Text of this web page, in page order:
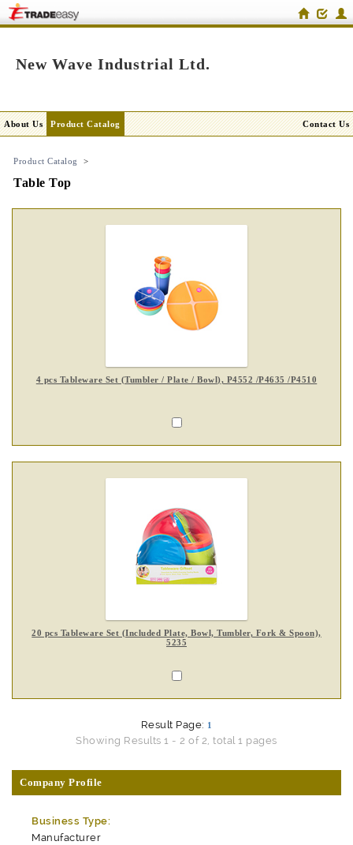
New Wave Industrial Ltd.
About Us Product Catalog Contact Us
Product Catalog >
Table Top
4 pcs Tableware Set (Tumbler / Plate / Bowl), P4552 /P4635 /P4510
20 pcs Tableware Set (Included Plate, Bowl, Tumbler, Fork & Spoon),
5235
Result Page: 1
Showing Results 1 - 2 of 2, total 1 pages
Company Profile
Business Type:
Manufacturer